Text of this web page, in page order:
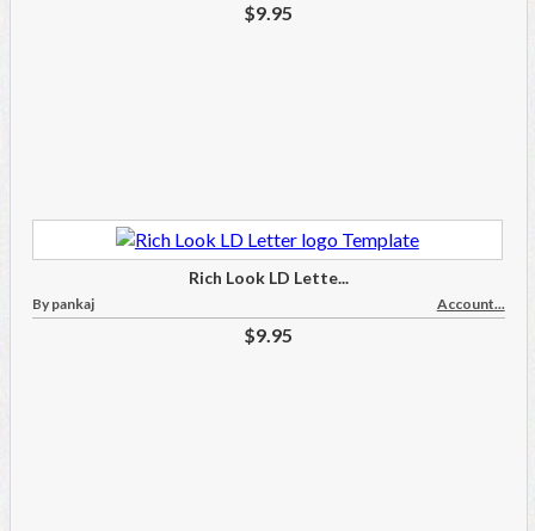
$9.95
Rich Look LD Lette...
By pankaj Account...
$9.95